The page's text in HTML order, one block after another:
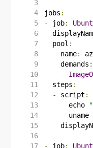
jobs :
-
job:
pool :
name:
demands :
-
steps :
-
script :
      echo
      uname
- job: